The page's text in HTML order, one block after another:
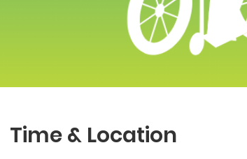
Time & Location